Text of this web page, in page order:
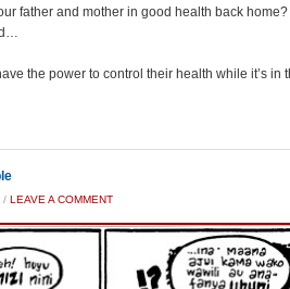
father and mother in good health back home?
the power to control their health while it’s in
/ LEAVE A COMMENT